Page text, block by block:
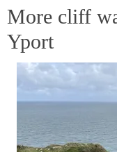
More cliff
Yport